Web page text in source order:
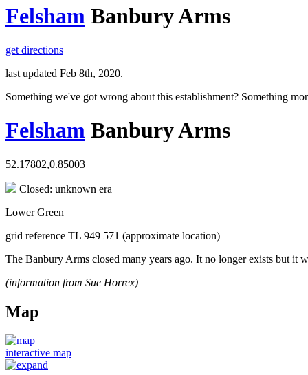
Felsham Banbury Arms
get directions
last updated Feb 8th, 2020.
Something we've got wrong about this establishment? Something
Felsham Banbury Arms
52.17802,0.85003
Closed: unknown era
Lower Green
grid reference TL 949 571 (approximate location)
The Banbury Arms closed many years ago. It no longer exists but it
(information from Sue Horrex)
Map
interactive map